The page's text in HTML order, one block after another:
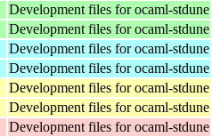
Development files for ocaml-stdune
Development files for ocaml-stdune
Development files for ocaml-stdune
Development files for ocaml-stdune
Development files for ocaml-stdune
Development files for ocaml-stdune
Development files for ocaml-stdune